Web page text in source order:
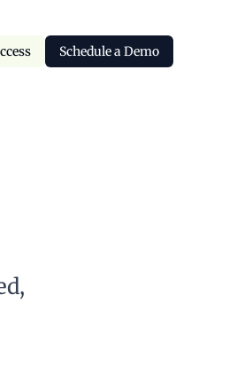
Schedule a Demo
Schedule a Demo